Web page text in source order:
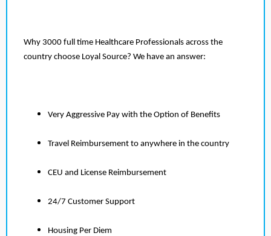
Why 3000 full time Healthcare Professionals across the
country choose Loyal Source? We have an answer:
Very Aggressive Pay with the Option of Benefits
Travel Reimbursement to anywhere in the country
CEU and License Reimbursement
24/7 Customer Support
Housing Per Diem